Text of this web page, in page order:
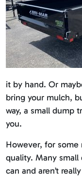
it by hand. Or
bring your mulch,
way, a small dump
you.
However, for some
quality. Many
can and aren’t